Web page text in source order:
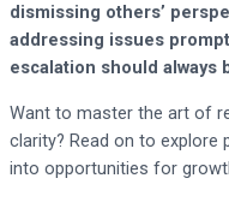
dismissing others’
addressing issues
escalation should always
Want to master the art of
clarity? Read on to
into opportunities for